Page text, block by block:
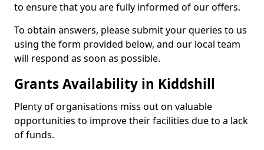
to ensure that you are fully informed of our offers.
To obtain answers, please submit your queries to us
using the form provided below, and our local team
will respond as soon as possible.
Grants Availability in Kiddshill
Plenty of organisations miss out on valuable
opportunities to improve their facilities due to a lack
of funds.